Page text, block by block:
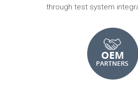
through test system